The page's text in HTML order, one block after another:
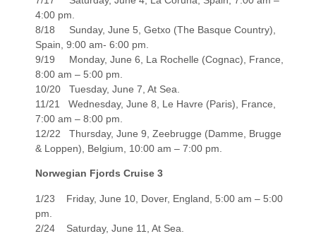
4:00 pm.
8/18 Sunday, June 5, Getxo (The Basque Country),
Spain, 9:00 am- 6:00 pm.
9/19 Monday, June 6, La Rochelle (Cognac), France,
8:00 am – 5:00 pm.
10/20 Tuesday, June 7, At Sea.
11/21 Wednesday, June 8, Le Havre (Paris), France,
7:00 am – 8:00 pm.
12/22 Thursday, June 9, Zeebrugge (Damme, Brugge
& Loppen), Belgium, 10:00 am – 7:00 pm.
Norwegian Fjords Cruise 3
1/23 Friday, June 10, Dover, England, 5:00 am – 5:00
pm.
2/24 Saturday, June 11, At Sea.